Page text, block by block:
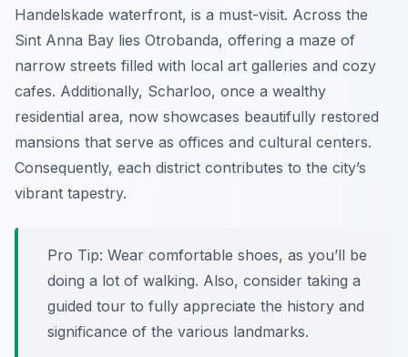
Handelskade waterfront, is a must-visit. Across the
Sint Anna Bay lies Otrobanda, offering a maze of
narrow streets filled with local art galleries and cozy
cafes. Additionally, Scharloo, once a wealthy
residential area, now showcases beautifully restored
mansions that serve as offices and cultural centers.
Consequently, each district contributes to the city’s
vibrant tapestry.
Pro Tip: Wear comfortable shoes, as you’ll be
doing a lot of walking. Also, consider taking a
guided tour to fully appreciate the history and
significance of the various landmarks.